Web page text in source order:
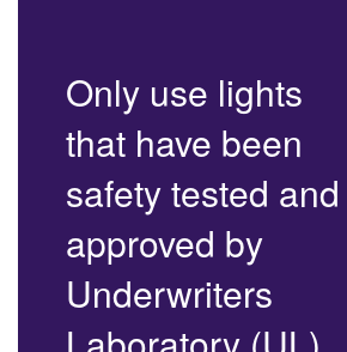
Only use lights
that have been
safety tested and
approved by
Underwriters